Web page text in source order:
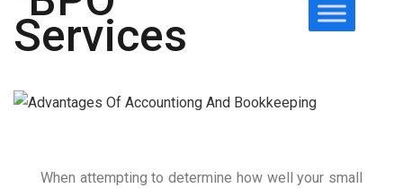
When attempting to determine how well your small